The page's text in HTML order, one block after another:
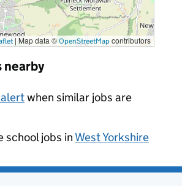
|Map data © OpenStreetMap contributors
nearby
when similar jobs are
school jobs in West Yorkshire